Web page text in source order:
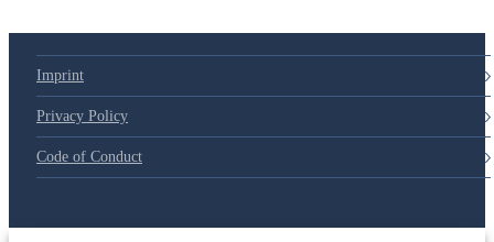
Imprint
Privacy Policy
Code of Conduct